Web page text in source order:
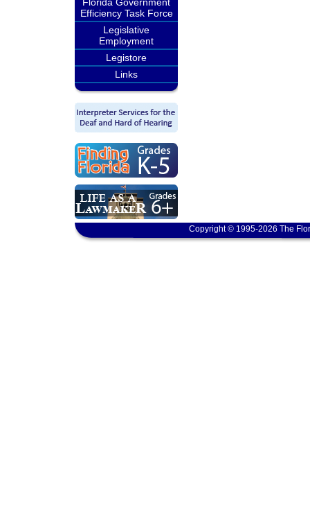
Efficiency Task Force
Legislative
Employment
Legistore
Links
Copyright © 1995-2026 The